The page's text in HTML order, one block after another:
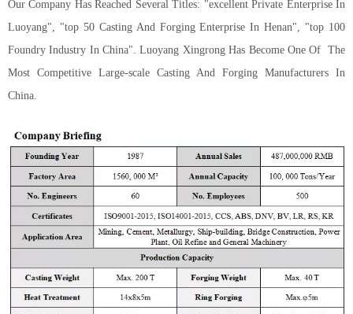
Our Company Has Reached Several Titles: "excellent Private Enterprise In
Luoyang", "top 50 Casting And Forging Enterprise In Henan", "top 100
Foundry Industry In China". Luoyang Xingrong Has Become One Of
The
Most Competitive Large-scale Casting And Forging Manufacturers In
China.